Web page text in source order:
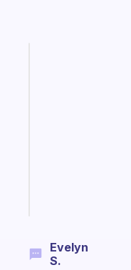
Evelyn
S.